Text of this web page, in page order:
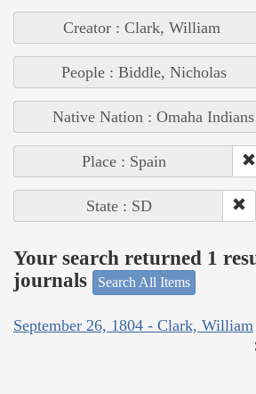
Creator : Clark, William
People : Biddle, Nicholas
Native Nation : Omaha Indians
Place : Spain
State : SD
Your search returned 1
journals
Search All Items
September 26, 1804 - Clark, William